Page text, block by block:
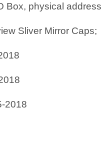
Box, physical address
Sliver Mirror Caps;
2018